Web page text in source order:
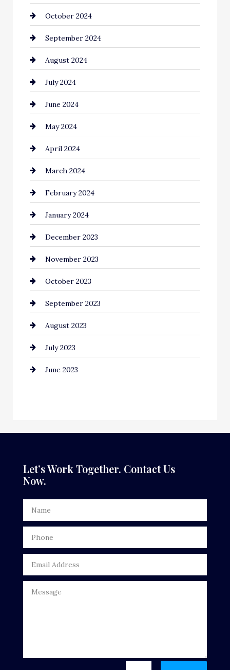
Cinema Equipment Rentals
Cleaning
Closet Services
Clothing and Designers
clothing store
Coaching Center
Cocktail
Coffee Shop
Commercial cleaners
Communication and Technology
Community
Computer and Internet
Construction and Remodeling
Consultant
Contractor
Counseling
Cremation Service
Door Repair
Drone service
DTF Printing
Dumpster
Electricians and Electrical
October 2024
September 2024
August 2024
July 2024
June 2024
May 2024
April 2024
March 2024
February 2024
January 2024
December 2023
November 2023
October 2023
September 2023
August 2023
July 2023
June 2023
Let’s Work Together. Contact Us
Now.